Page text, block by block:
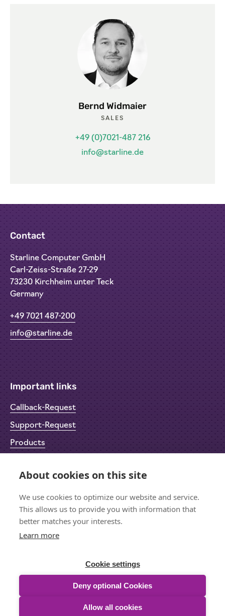
Bernd Widmaier
SALES
+49 (0)7021-487 216
info@starline.de
Contact
Starline Computer GmbH
Carl-Zeiss-Straße 27-29
73230 Kirchheim unter Teck
Germany
+49 7021 487-200
info@starline.de
Important links
Callback-Request
Support-Request
Products
Privacy Policy
Imprint
Let's stay in touch
Sign up for the newsletter
About cookies on this site
We use cookies to optimize our website and service.
This allows us to provide you with information that
better matches your interests.
Learn more
Cookie settings
Deny optional Cookies
Allow all cookies